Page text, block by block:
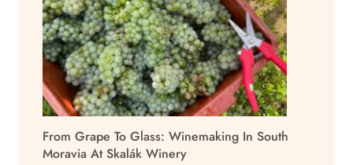
From Grape To Glass: Winemaking In South
Moravia At Skalák Winery